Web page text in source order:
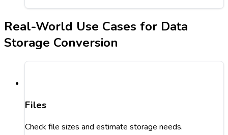
Real-World Use Cases for Data
Storage Conversion
Files
Check file sizes and estimate storage needs.